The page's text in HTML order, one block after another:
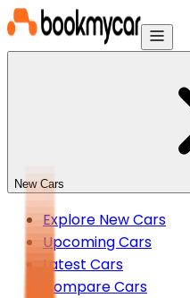
New Cars
Explore New Cars
Upcoming Cars
Latest Cars
Compare Cars